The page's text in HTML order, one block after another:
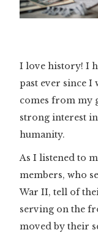
I love history! I
past ever since I
comes from my
strong interest
humanity.
As I listened to
members, who
War II, tell of
serving on the
moved by their